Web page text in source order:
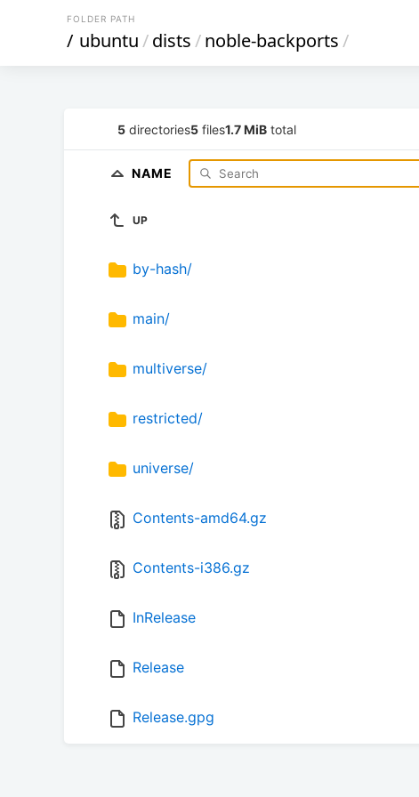
FOLDER PATH
/ ubuntu/dists/noble-backports/
5 directories5 files1.7 MiB total
NAME
UP
by-hash/
main/
multiverse/
restricted/
universe/
Contents-amd64.gz
Contents-i386.gz
InRelease
Release
Release.gpg